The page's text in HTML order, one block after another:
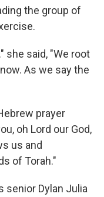
the group of
she said, "We root
As we say the
prayer
oh Lord our God,
us and
of Torah."
senior Dylan Julia